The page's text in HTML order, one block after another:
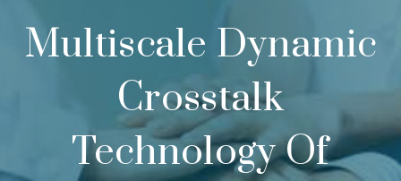
Multiscale Dynamic
Crosstalk
Technology Of